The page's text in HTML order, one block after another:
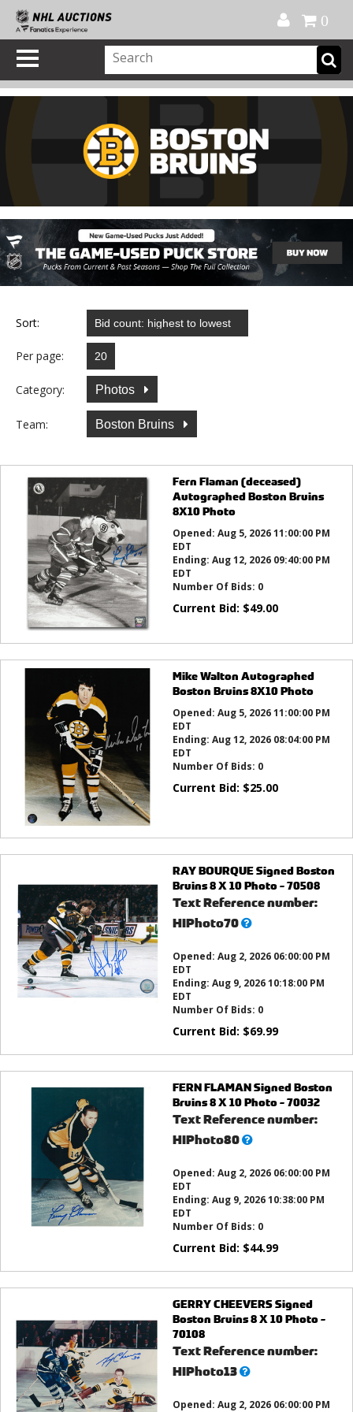
0
Sort:
Per page:
Category: Photos
Team: Boston Bruins
Fern Flaman (deceased)
Autographed Boston Bruins
8X10 Photo
Opened: Aug 5, 2026 11:00:00 PM
EDT
Ending: Aug 12, 2026 09:40:00 PM
EDT
Number Of Bids: 0
Current Bid: $49.00
Mike Walton Autographed
Boston Bruins 8X10 Photo
Opened: Aug 5, 2026 11:00:00 PM
EDT
Ending: Aug 12, 2026 08:04:00 PM
EDT
Number Of Bids: 0
Current Bid: $25.00
RAY BOURQUE Signed Boston
Bruins 8 X 10 Photo - 70508
Text Reference number:
HIPhoto70What’s
Opened: Aug 2, 2026 06:00:00 PM
EDT
Ending: Aug 9, 2026 10:18:00 PM
EDT
Number Of Bids: 0
Current Bid: $69.99
FERN FLAMAN Signed Boston
Bruins 8 X 10 Photo - 70032
Text Reference number:
HIPhoto80What’s
Opened: Aug 2, 2026 06:00:00 PM
EDT
Ending: Aug 9, 2026 10:38:00 PM
EDT
Number Of Bids: 0
Current Bid: $44.99
GERRY CHEEVERS Signed
Boston Bruins 8 X 10 Photo -
70108
Text Reference number:
HIPhoto13What’s
Opened: Aug 2, 2026 06:00:00 PM